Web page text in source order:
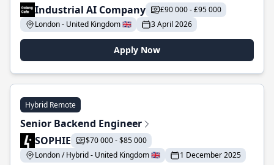
Industrial AI Company
£90 000 - £95 000
London - United Kingdom 🇬🇧
3 April 2026
Apply Now
Hybrid Remote
Senior Backend Engineer
SOPHIE
$70 000 - $85 000
London / Hybrid - United Kingdom 🇬🇧
1 December 2025